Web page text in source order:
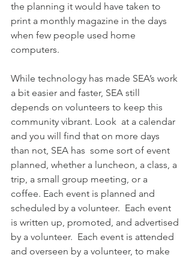
the planning it would have taken to
print a monthly magazine in the days
when few people used home
computers.
While technology has made SEA’s work
a bit easier and faster, SEA still
depends on volunteers to keep this
community vibrant. Look  at a calendar
and you will find that on more days
than not, SEA has  some sort of event
planned, whether a luncheon, a class, a
trip, a small group meeting, or a
coffee. Each event is planned and
scheduled by a volunteer.  Each event
is written up, promoted, and advertised
by a volunteer.  Each event is attended
and overseen by a volunteer, to make